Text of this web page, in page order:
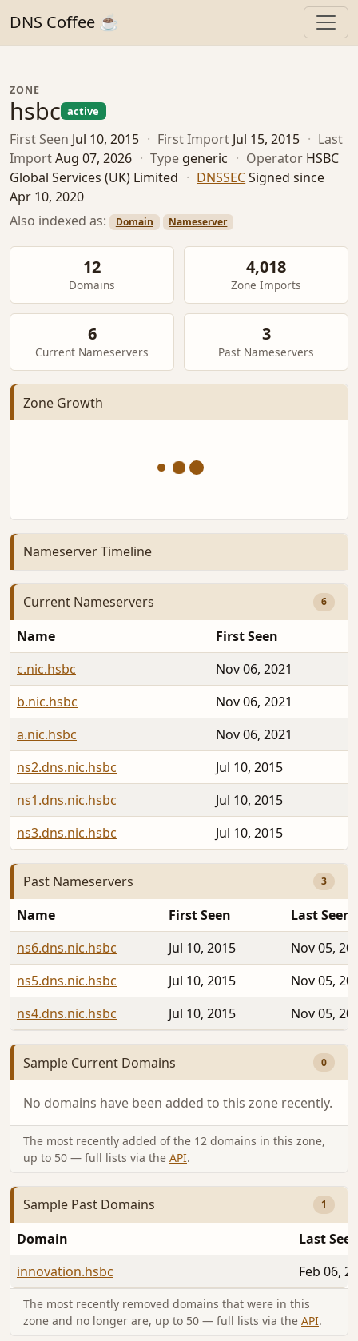
DNS Coffee ☕
ZONE
hsbc active
First Seen Jul 10, 2015 · First Import Jul 15, 2015 · Last
ImportAug 07, 2026 · Type generic · Operator HSBC
Global Services (UK) Limited · DNSSECSigned since
Apr 10, 2020
Also indexed as:
Domain Nameserver
12
Domains
4,018
Zone Imports
6
Current Nameservers
3
Past Nameservers
Zone Growth
Nameserver Timeline
Current Nameservers 6
Name
First Seen
c.nic.hsbc
Nov 06, 2021
b.nic.hsbc
Nov 06, 2021
a.nic.hsbc
Nov 06, 2021
ns2.dns.nic.hsbc
Jul 10, 2015
ns1.dns.nic.hsbc
Jul 10, 2015
ns3.dns.nic.hsbc
Jul 10, 2015
Past Nameservers 3
Name First Seen
Last Seen
ns6.dns.nic.hsbc
Jul 10, 2015
Nov 05,
ns5.dns.nic.hsbc
Jul 10, 2015
Nov 05,
ns4.dns.nic.hsbc
Jul 10, 2015 Nov 05,
Sample Current Domains 0
No domains have been added to this zone recently.
The most recently added of the 12 domains in this zone,
up to 50 — full lists via the API.
Sample Past Domains 1
Domain
Last
innovation.hsbc
Feb 06,
The most recently removed domains that were in this
zone and no longer are, up to 50 — full lists via the API.